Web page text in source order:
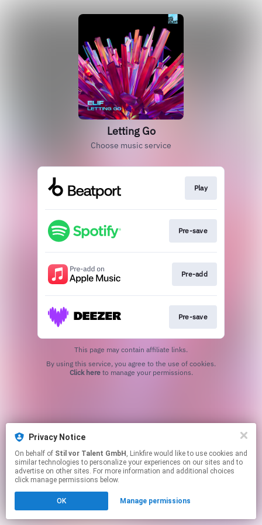
Letting Go
Choose music service
Play
Pre-save
Pre-add
Pre-save
This page may contain affiliate links.
Click hereto manage your permissions.
Privacy Notice
On behalf of Stil vor Talent GmbH , Linkfire would like to use cookies and
similar technologies to personalize your experiences on our sites and to
advertise on other sites. For more information and additional choices
click manage permissions below.
OK Manage permissions